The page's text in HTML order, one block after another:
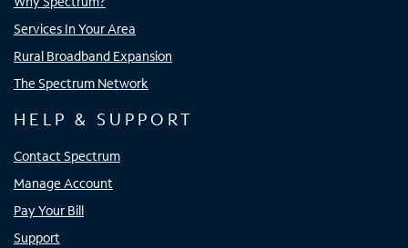
Services In Your Area
Rural Broadband Expansion
The Spectrum Network
HELP & SUPPORT
Contact Spectrum
Manage Account
Pay Your Bill
Support